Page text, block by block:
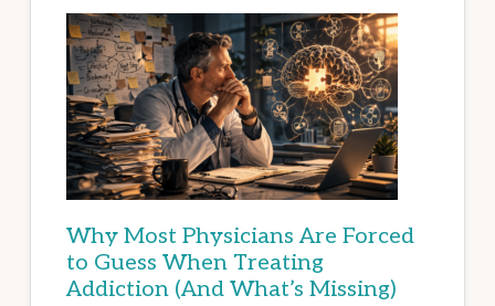
Why Most Physicians Are Forced
to Guess When Treating
Addiction (And What’s Missing)